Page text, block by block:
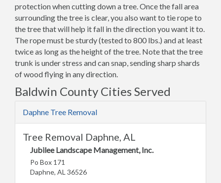
protection when cutting down a tree. Once the fall area
surrounding the tree is clear, you also want to tie rope to
the tree that will help it fall in the direction you want it to.
The rope must be sturdy (tested to 800 lbs.) and at least
twice as long as the height of the tree. Note that the tree
trunk is under stress and can snap, sending sharp shards
of wood flying in any direction.
Baldwin County Cities Served
Daphne Tree Removal
Tree Removal Daphne, AL
Jubilee Landscape Management, Inc.
Po Box 171
Daphne, AL 36526